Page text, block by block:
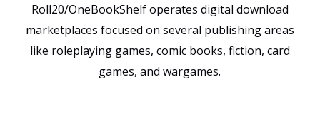
Roll20/OneBookShelf operates digital download
marketplaces focused on several publishing areas
like roleplaying games, comic books, fiction, card
games, and wargames.